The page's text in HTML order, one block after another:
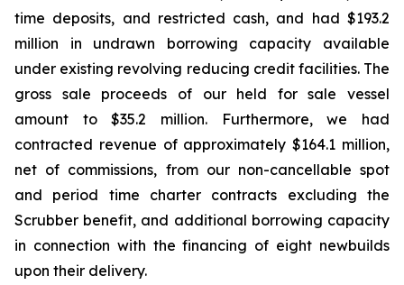
time deposits, and restricted cash, and had $193.2
million in undrawn borrowing capacity available
under existing revolving reducing credit facilities. The
gross sale proceeds of our held for sale vessel
amount to $35.2 million. Furthermore, we had
contracted revenue of approximately $164.1 million,
net of commissions, from our non-cancellable spot
and period time charter contracts excluding the
Scrubber benefit, and additional borrowing capacity
in connection with the financing of eight newbuilds
upon their delivery.